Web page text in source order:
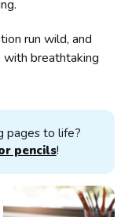
run wild, and
breathtaking
pages to life?
pencils!